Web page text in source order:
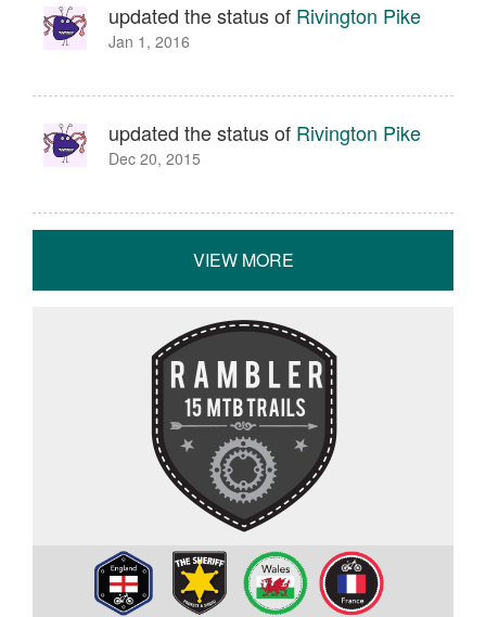
updated the status of Rivington Pike
Jan 1, 2016
updated the status of Rivington Pike
Dec 20, 2015
VIEW MORE